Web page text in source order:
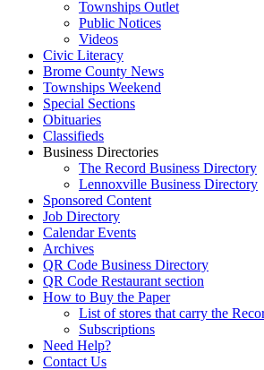
Townships Outlet
Public Notices
Videos
Civic Literacy
Brome County News
Townships Weekend
Special Sections
Obituaries
Classifieds
Business Directories
The Record Business Directory
Lennoxville Business Directory
Sponsored Content
Job Directory
Calendar Events
Archives
QR Code Business Directory
QR Code Restaurant section
How to Buy the Paper
List of stores that carry the
Subscriptions
Need Help?
Contact Us